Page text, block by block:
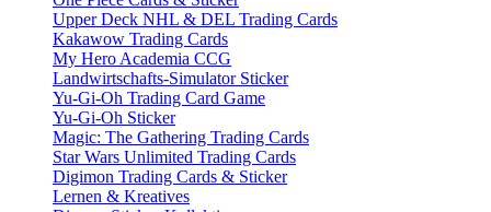
Upper Deck NHL & DEL Trading Cards
Kakawow Trading Cards
My Hero Academia CCG
Landwirtschafts-Simulator Sticker
Yu-Gi-Oh Trading Card Game
Yu-Gi-Oh Sticker
Magic: The Gathering Trading Cards
Star Wars Unlimited Trading Cards
Digimon Trading Cards & Sticker
Lernen & Kreatives